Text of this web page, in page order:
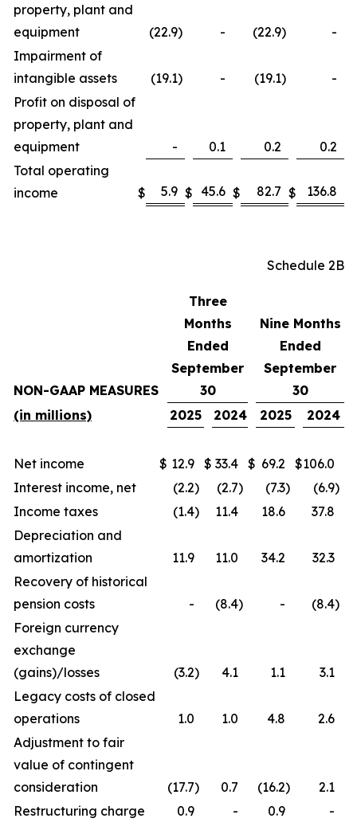
property, plant and
equipment
(22.9) - (22.9)
-
Impairment of
intangible assets
(19.1) - (19.1)
-
Profit on disposal of
property, plant and
equipment
- 0.1 0.2
0.2
Total operating
income
$ 5.9 $ 45.6 $ 82.7 $ 136.8
Schedule 2B
NON-GAAP MEASURES
Three
Months
Ended
September
30
Nine Months
Ended
September
30
(in millions)
2025 2024 2025 2024
Net income $ 12.9 $ 33.4 $ 69.2 $106.0
Interest income, net
(2.2) (2.7) (7.3) (6.9)
Income taxes
(1.4) 11.4 18.6
37.8
Depreciation and
amortization
11.9 11.0 34.2
32.3
Recovery of historical
pension costs
- (8.4) - (8.4)
Foreign currency
exchange
(gains)/losses
(3.2) 4.1 1.1
3.1
Legacy costs of closed
operations
1.0 1.0 4.8
2.6
Adjustment to fair
value of contingent
consideration
(17.7) 0.7 (16.2)
2.1
Restructuring charge
0.9 - 0.9
-